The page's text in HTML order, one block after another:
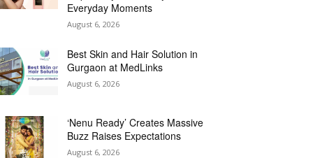
Everyday Moments
August 6, 2026
Best Skin and Hair Solution in
Gurgaon at MedLinks
August 6, 2026
‘Nenu Ready’ Creates Massive
Buzz Raises Expectations
August 6, 2026